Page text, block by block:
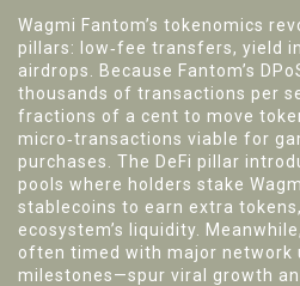
Wagmi Fantom’s tokenomics
pillars: low‑fee transfers, yield
airdrops. Because Fantom’s
thousands of transactions per
fractions of a cent to move
micro‑transactions viable for
purchases. The DeFi pillar
pools where holders stake
stablecoins to earn extra
ecosystem’s liquidity.
often timed with major network
milestones—spur viral growth